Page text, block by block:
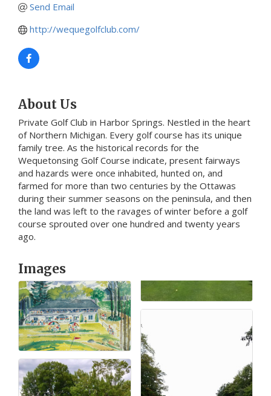
Send Email
http://wequegolfclub.com/
About Us
Private Golf Club in Harbor Springs. Nestled in the heart
of Northern Michigan. Every golf course has its unique
family tree. As the historical records for the
Wequetonsing Golf Course indicate, present fairways
and hazards were once inhabited, hunted on, and
farmed for more than two centuries by the Ottawas
during their summer seasons on the peninsula, and then
the land was left to the ravages of winter before a golf
course sprouted over one hundred and twenty years
ago.
Images